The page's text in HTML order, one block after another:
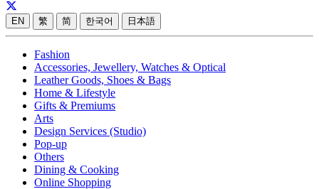
EN 繁 简 한국어 日本語
Fashion
Accessories, Jewellery, Watches & Optical
Leather Goods, Shoes & Bags
Home & Lifestyle
Gifts & Premiums
Arts
Design Services (Studio)
Pop-up
Others
Dining & Cooking
Online Shopping